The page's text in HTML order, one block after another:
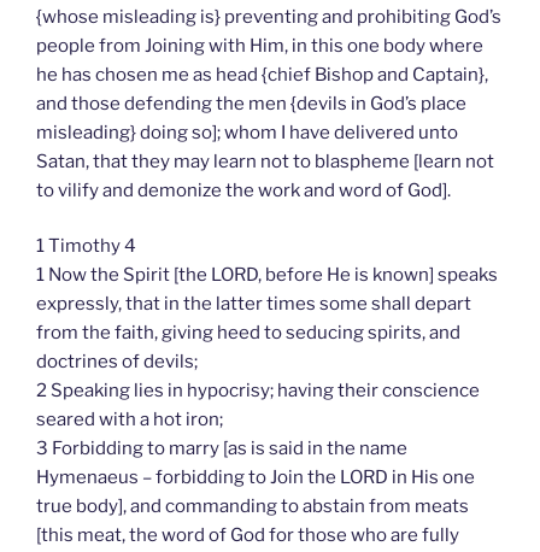
{whose misleading is} preventing and prohibiting God’s
people from Joining with Him, in this one body where
he has chosen me as head {chief Bishop and Captain},
and those defending the men {devils in God’s place
misleading} doing so]; whom I have delivered unto
Satan, that they may learn not to blaspheme [learn not
to vilify and demonize the work and word of God].
1 Timothy 4
1 Now the Spirit [the LORD, before He is known] speaks
expressly, that in the latter times some shall depart
from the faith, giving heed to seducing spirits, and
doctrines of devils;
2 Speaking lies in hypocrisy; having their conscience
seared with a hot iron;
3 Forbidding to marry [as is said in the name
Hymenaeus – forbidding to Join the LORD in His one
true body], and commanding to abstain from meats
[this meat, the word of God for those who are fully